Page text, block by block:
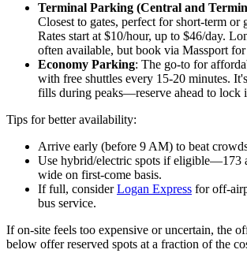
Terminal Parking (Central and
Closest to gates, perfect for short-term or
Rates start at $10/hour, up to $46/day.
often available, but book via Massport
Economy Parking: The go-to for
with free shuttles every 15-20 minutes.
fills during peaks—reserve ahead to lock
Tips for better availability:
Arrive early (before 9 AM) to beat
Use hybrid/electric spots if eligible—173
wide on first-come basis.
If full, considerLogan Express for off-
bus service.
If on-site feels too expensive or uncertain, the
below offer reserved spots at a fraction of the